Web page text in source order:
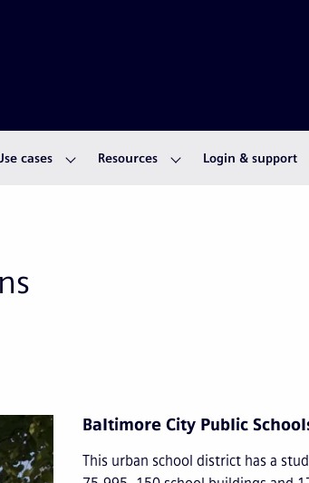
cases Resources Login & support
Baltimore City Public
This urban school district has a